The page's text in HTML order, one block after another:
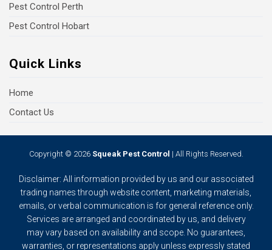
Pest Control Perth
Pest Control Hobart
Quick Links
Home
Contact Us
Copyright © 2026 Squeak Pest Control | All Rights Reserved.
Disclaimer: All information provided by us and our associated
trading names through website content, marketing materials,
emails, or verbal communication is for general reference only.
Services are arranged and coordinated by us, and delivery
may vary based on availability and scope. No guarantees,
warranties, or representations apply unless expressly stated